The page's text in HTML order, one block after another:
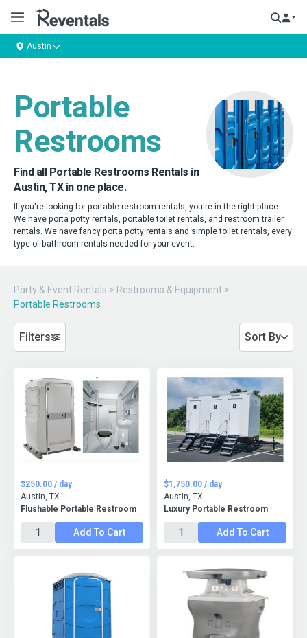
Austin
Portable
Restrooms
Find all Portable Restrooms Rentals in
Austin, TX in one place.
If you're looking for portable restroom rentals, you're in the right place.
We have porta potty rentals, portable toilet rentals, and restroom trailer
rentals. We have fancy porta potty rentals and simple toilet rentals, every
type of bathroom rentals needed for your event.
Party & Event Rentals > Restrooms & Equipment >
Portable Restrooms
Filters Sort By
Flushable Portable Restroom
$250.00 / day
Austin, TX
Add To Cart
Luxury Portable Restroom
$1,750.00 / day
Austin, TX
Add To Cart